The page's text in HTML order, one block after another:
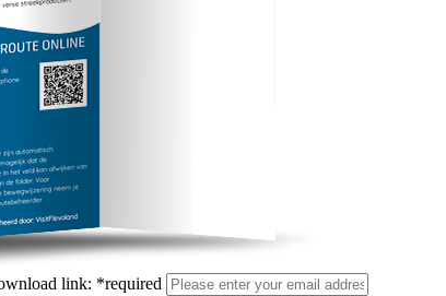
link: *required